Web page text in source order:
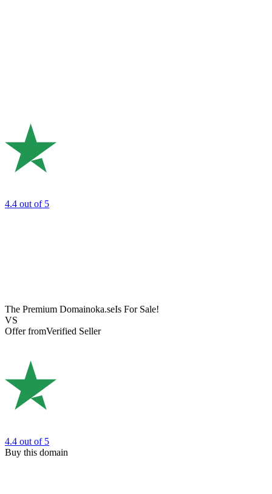
4.4 out of 5
The Premium Domainoka.seIs For Sale!
VS
Offer fromVerified Seller
4.4 out of 5
Buy this domain